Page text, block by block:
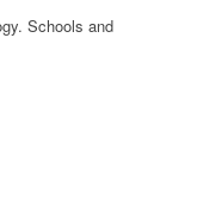
Schools and